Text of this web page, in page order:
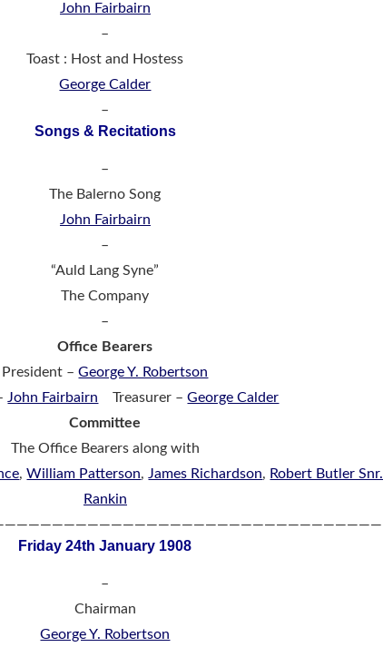
John Fairbairn
–
Toast : Host and Hostess
George Calder
–
Songs & Recitations
–
The Balerno Song
John Fairbairn
–
“Auld Lang Syne”
The Company
–
Office Bearers
President –George Y. Robertson
John Fairbairn Treasurer –George Calder
Committee
The Office Bearers along with
,William Patterson, James Richardson, Robert Butler Snr.
Rankin
Friday 24th January 1908
–
Chairman
George Y. Robertson